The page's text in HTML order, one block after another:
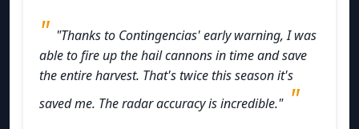
"Thanks to Contingencias' early warning, I was
able to fire up the hail cannons in time and save
the entire harvest. That's twice this season it's
saved me. The radar accuracy is incredible."